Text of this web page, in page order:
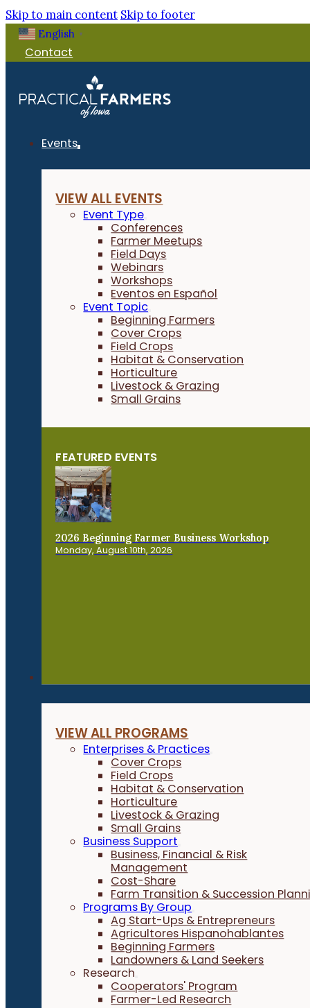
Skip to main content Skip to footer
English ▼
Contact
Events
VIEW ALL EVENTS
Event Type
Conferences
Farmer Meetups
Field Days
Webinars
Workshops
Eventos en Español
Event Topic
Beginning Farmers
Cover Crops
Field Crops
Habitat & Conservation
Horticulture
Livestock & Grazing
Small Grains
FEATURED EVENTS
2026 Beginning Farmer Business Workshop
Monday, August 10th, 2026
VIEW ALL PROGRAMS
Enterprises & Practices
Cover Crops
Field Crops
Habitat & Conservation
Horticulture
Livestock & Grazing
Small Grains
Business Support
Business, Financial & Risk
Management
Cost-Share
Farm Transition & Succession
Programs By Group
Ag Start-Ups & Entrepreneurs
Agricultores Hispanohablantes
Beginning Farmers
Landowners & Land Seekers
Research
Cooperators' Program
Farmer-Led Research